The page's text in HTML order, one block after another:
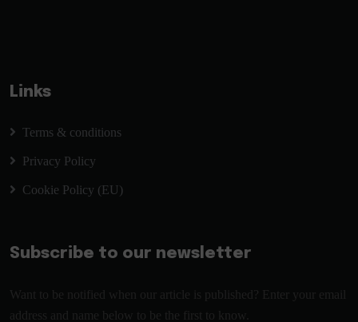
Links
Terms & conditions
Privacy Policy
Cookie Policy (EU)
Subscribe to our newsletter
Want to be notified when our article is published? Enter your email
address and name below to be the first to know.